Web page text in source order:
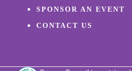
SPONSOR AN EVENT
CONTACT US